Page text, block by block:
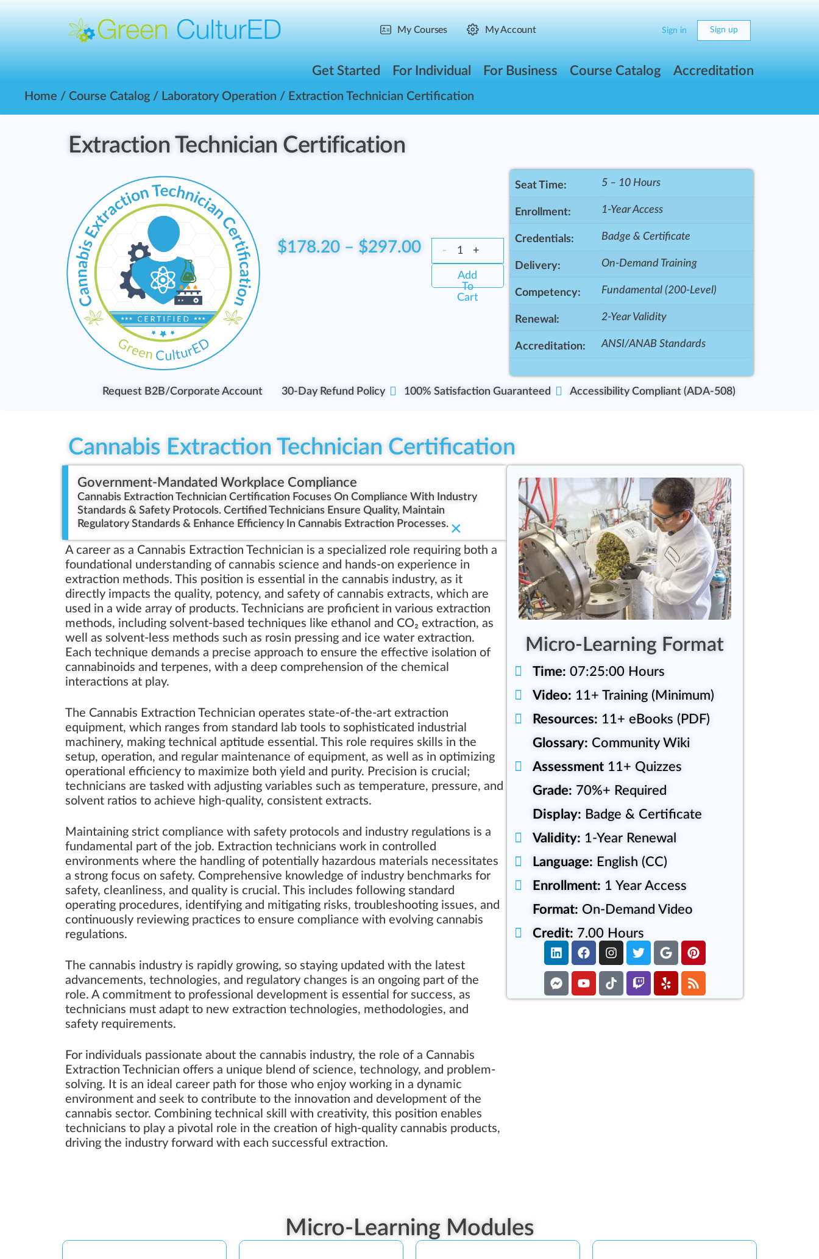
My Courses My Account Sign in Sign up
Get Started For Individual For Business Course Catalog Accreditation
Home / Course Catalog / Laboratory Operation / Extraction Technician Certification
Extraction Technician Certification
$178.20 – $297.00 - +
Add
To
Cart
Seat Time: 5 – 10 Hours
Enrollment: 1-Year Access
Credentials: Badge & Certificate
Delivery: On-Demand Training
Competency: Fundamental (200-Level)
Renewal: 2-Year Validity
Accreditation: ANSI/ANAB Standards
Request B2B/Corporate Account 30-Day Refund Policy 100% Satisfaction Guaranteed Accessibility Compliant (ADA-508)
Cannabis Extraction Technician Certification
Government-Mandated Workplace Compliance
Cannabis Extraction Technician Certification Focuses On Compliance With Industry
Standards & Safety Protocols. Certified Technicians Ensure Quality, Maintain
Regulatory Standards & Enhance Efficiency In Cannabis Extraction Processes. ×
A career as a Cannabis Extraction Technician is a specialized role requiring both a
foundational understanding of cannabis science and hands-on experience in
extraction methods. This position is essential in the cannabis industry, as it
directly impacts the quality, potency, and safety of cannabis extracts, which are
used in a wide array of products. Technicians are proficient in various extraction
methods, including solvent-based techniques like ethanol and CO₂ extraction, as
well as solvent-less methods such as rosin pressing and ice water extraction.
Each technique demands a precise approach to ensure the effective isolation of
cannabinoids and terpenes, with a deep comprehension of the chemical
interactions at play.
The Cannabis Extraction Technician operates state-of-the-art extraction
equipment, which ranges from standard lab tools to sophisticated industrial
machinery, making technical aptitude essential. This role requires skills in the
setup, operation, and regular maintenance of equipment, as well as in optimizing
operational efficiency to maximize both yield and purity. Precision is crucial;
technicians are tasked with adjusting variables such as temperature, pressure, and
solvent ratios to achieve high-quality, consistent extracts.
Maintaining strict compliance with safety protocols and industry regulations is a
fundamental part of the job. Extraction technicians work in controlled
environments where the handling of potentially hazardous materials necessitates
a strong focus on safety. Comprehensive knowledge of industry benchmarks for
safety, cleanliness, and quality is crucial. This includes following standard
operating procedures, identifying and mitigating risks, troubleshooting issues, and
continuously reviewing practices to ensure compliance with evolving cannabis
regulations.
The cannabis industry is rapidly growing, so staying updated with the latest
advancements, technologies, and regulatory changes is an ongoing part of the
role. A commitment to professional development is essential for success, as
technicians must adapt to new extraction technologies, methodologies, and
safety requirements.
For individuals passionate about the cannabis industry, the role of a Cannabis
Extraction Technician offers a unique blend of science, technology, and problem-
solving. It is an ideal career path for those who enjoy working in a dynamic
environment and seek to contribute to the innovation and development of the
cannabis sector. Combining technical skill with creativity, this position enables
technicians to play a pivotal role in the creation of high-quality cannabis products,
driving the industry forward with each successful extraction.
Micro-Learning Format
Time: 07:25:00 Hours
Video: 11+ Training (Minimum)
Resources: 11+ eBooks (PDF)
Glossary: Community Wiki
Assessment 11+ Quizzes
Grade: 70%+ Required
Display: Badge & Certificate
Validity: 1-Year Renewal
Language: English (CC)
Enrollment: 1 Year Access
Format: On-Demand Video
Credit: 7.00 Hours
Micro-Learning Modules